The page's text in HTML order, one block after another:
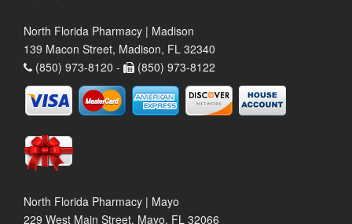
North Florida Pharmacy | Madison
139 Macon Street, Madison, FL 32340
(850) 973-8120 -
(850) 973-8122
North Florida Pharmacy | Mayo
229 West Main Street, Mayo, FL 32066